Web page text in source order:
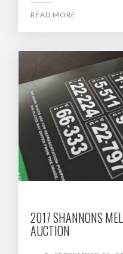
READ MORE
2017 SHANNONS
AUCTION